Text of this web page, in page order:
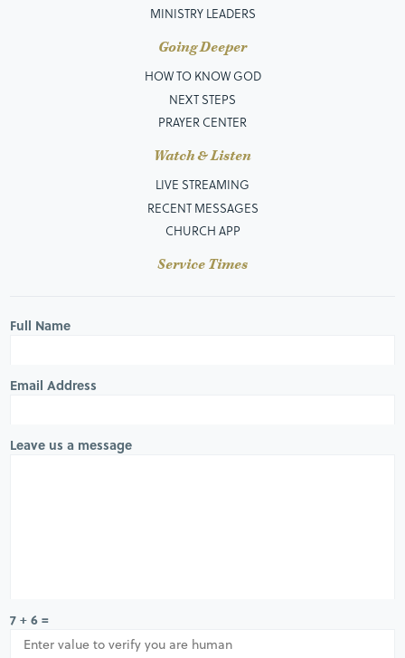
MINISTRY LEADERS
Going Deeper
HOW TO KNOW GOD
NEXT STEPS
PRAYER CENTER
Watch & Listen
LIVE STREAMING
RECENT MESSAGES
CHURCH APP
Service Times
Full Name
Email Address
Leave us a message
7 + 6 =